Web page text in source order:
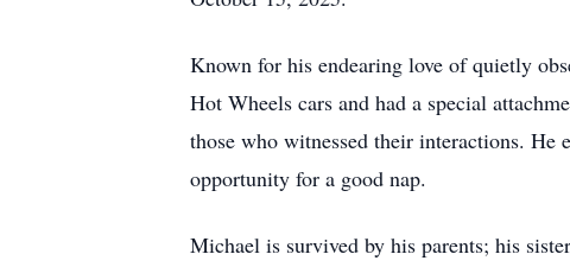
Known for his endearing love of quietly
Hot Wheels cars and had a special
those who witnessed their interactions. He
opportunity for a good nap.
Michael is survived by his parents; his